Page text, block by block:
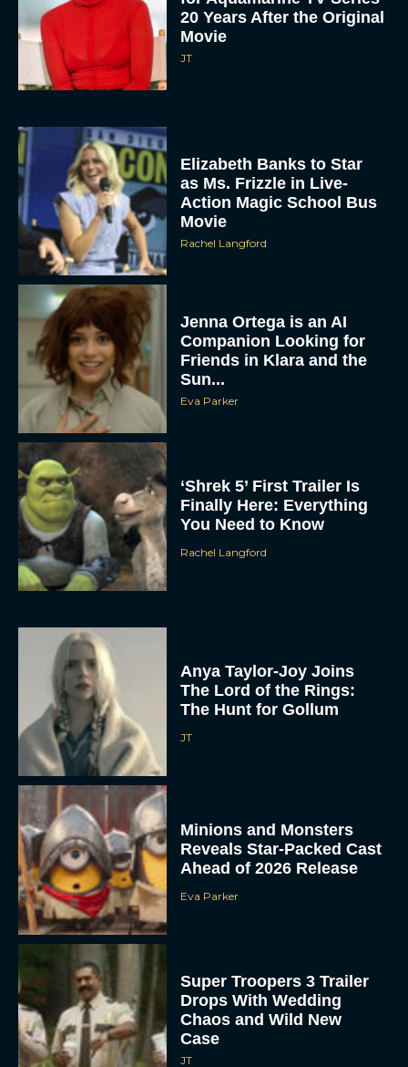
20 Years After the Original
Movie
JT
Elizabeth Banks to Star
as Ms. Frizzle in Live-
Action Magic School Bus
Movie
Rachel Langford
Jenna Ortega is an AI
Companion Looking for
Friends in Klara and the
Sun...
Eva Parker
‘Shrek 5’ First Trailer Is
Finally Here: Everything
You Need to Know
Rachel Langford
Anya Taylor-Joy Joins
The Lord of the Rings:
The Hunt for Gollum
JT
Minions and Monsters
Reveals Star-Packed Cast
Ahead of 2026 Release
Eva Parker
Super Troopers 3 Trailer
Drops With Wedding
Chaos and Wild New
Case
JT